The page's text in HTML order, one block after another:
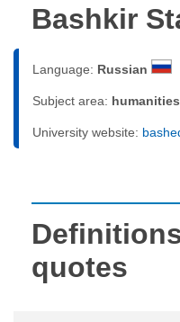
Bashkir
Language: Russian
Subject area: humanities
University website:
quotes